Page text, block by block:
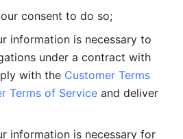
consent to do so;
information is necessary to
under a contract with
with the Customer Terms
Terms of Service and deliver
information is necessary for